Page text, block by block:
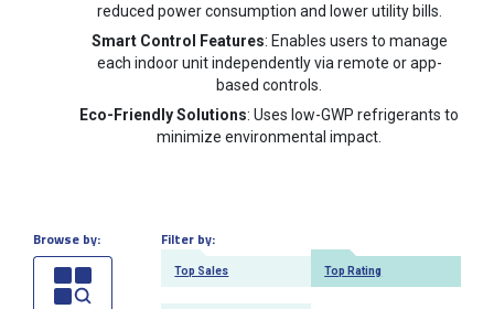
reduced power consumption and lower utility bills.
Smart Control Features: Enables users to manage
each indoor unit independently via remote or app-
based controls.
Eco-Friendly Solutions: Uses low-GWP refrigerants to
minimize environmental impact.
Browse by: Filter by:
Top Sales Top Rating